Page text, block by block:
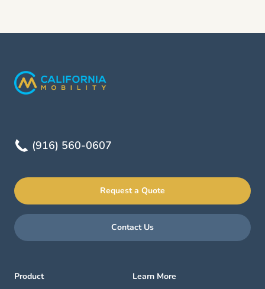
(916) 560-0607
Request a Quote
Contact Us
Product Learn More